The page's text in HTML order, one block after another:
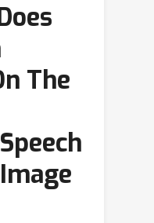
The